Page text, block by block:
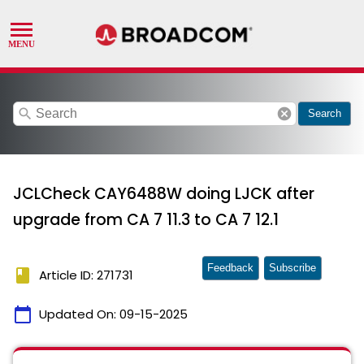
search cancel Search
JCLCheck CAY6488W doing LJCK after
upgrade from CA 7 11.3 to CA 7 12.1
book Article ID: 271731
calendar_today Updated On: 09-15-2025
Feedback Subscribe